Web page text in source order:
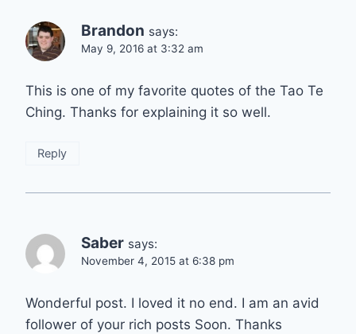
Brandon says:
May 9, 2016 at 3:32 am
This is one of my favorite quotes of the Tao Te
Ching. Thanks for explaining it so well.
Reply
Saber says:
November 4, 2015 at 6:38 pm
Wonderful post. I loved it no end. I am an avid
follower of your rich posts Soon. Thanks